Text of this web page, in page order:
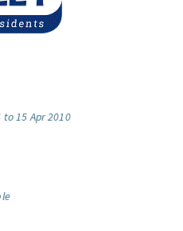
to 15 Apr 2010